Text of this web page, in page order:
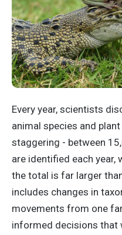
Every year, scientists
animal species and
staggering - between
are identified each
the total is far larger
includes changes in
movements from one
informed decisions that